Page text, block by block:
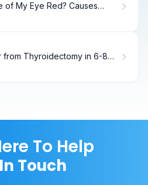
of My Eye Red? Causes
from Thyroidectomy in 6-8
To Help
Touch